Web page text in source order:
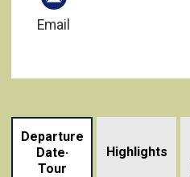
Email
Departure
Date·
Tour
Highlights